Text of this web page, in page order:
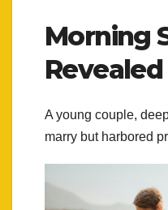
Morning
Revealed
A young couple,
marry but harbored